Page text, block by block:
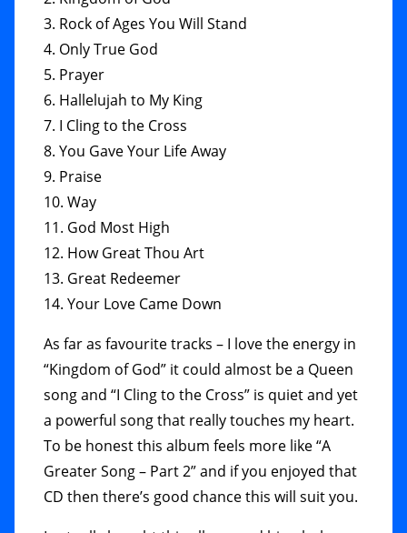
3. Rock of Ages You Will Stand
4. Only True God
5. Prayer
6. Hallelujah to My King
7. I Cling to the Cross
8. You Gave Your Life Away
9. Praise
10. Way
11. God Most High
12. How Great Thou Art
13. Great Redeemer
14. Your Love Came Down
As far as favourite tracks – I love the energy in
“Kingdom of God” it could almost be a Queen
song and “I Cling to the Cross” is quiet and yet
a powerful song that really touches my heart.
To be honest this album feels more like “A
Greater Song – Part 2” and if you enjoyed that
CD then there’s good chance this will suit you.